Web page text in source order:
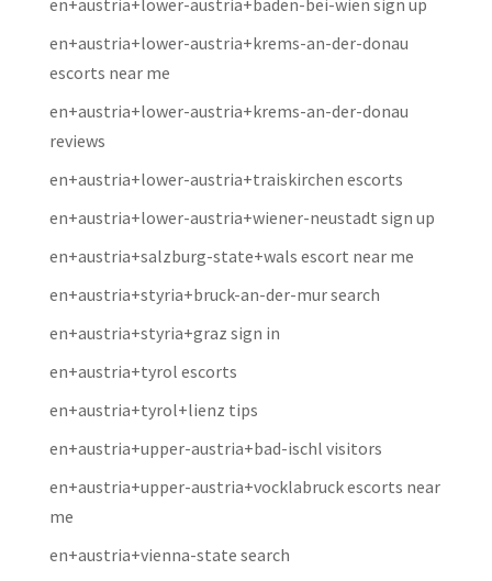
en+austria+lower-austria+baden-bei-wien sign up
en+austria+lower-austria+krems-an-der-donau
escorts near me
en+austria+lower-austria+krems-an-der-donau
reviews
en+austria+lower-austria+traiskirchen escorts
en+austria+lower-austria+wiener-neustadt sign up
en+austria+salzburg-state+wals escort near me
en+austria+styria+bruck-an-der-mur search
en+austria+styria+graz sign in
en+austria+tyrol escorts
en+austria+tyrol+lienz tips
en+austria+upper-austria+bad-ischl visitors
en+austria+upper-austria+vocklabruck escorts near
me
en+austria+vienna-state search